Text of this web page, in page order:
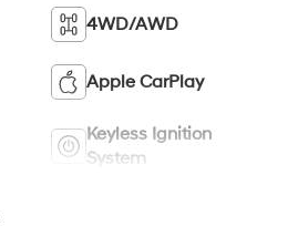
4WD/AWD
Apple CarPlay
Keyless Ignition
System